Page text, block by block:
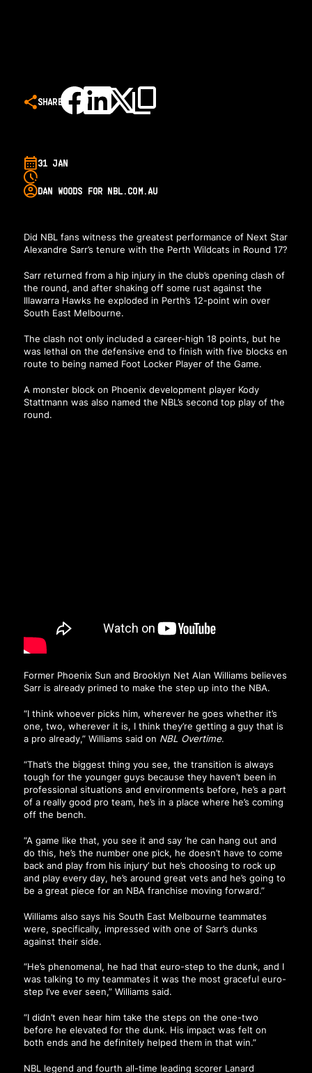
SHARE
31 JAN
DAN WOODS FOR NBL.COM.AU
Did NBL fans witness the greatest performance of Next Star
Alexandre Sarr’s tenure with the Perth Wildcats in Round 17?
Sarr returned from a hip injury in the club’s opening clash of
the round, and after shaking off some rust against the
Illawarra Hawks he exploded in Perth’s 12-point win over
South East Melbourne.
The clash not only included a career-high 18 points, but he
was lethal on the defensive end to finish with five blocks en
route to being named Foot Locker Player of the Game.
A monster block on Phoenix development player Kody
Stattmann was also named the NBL’s second top play of the
round.
Former Phoenix Sun and Brooklyn Net Alan Williams believes
Sarr is already primed to make the step up into the NBA.
“I think whoever picks him, wherever he goes whether it’s
one, two, wherever it is, I think they’re getting a guy that is
a pro already,” Williams said on NBL Overtime.
“That’s the biggest thing you see, the transition is always
tough for the younger guys because they haven’t been in
professional situations and environments before, he’s a part
of a really good pro team, he’s in a place where he’s coming
off the bench.
“A game like that, you see it and say ‘he can hang out and
do this, he’s the number one pick, he doesn’t have to come
back and play from his injury’ but he’s choosing to rock up
and play every day, he’s around great vets and he’s going to
be a great piece for an NBA franchise moving forward.”
Williams also says his South East Melbourne teammates
were, specifically, impressed with one of Sarr’s dunks
against their side.
“He’s phenomenal, he had that euro-step to the dunk, and I
was talking to my teammates it was the most graceful euro-
step I’ve ever seen,” Williams said.
“I didn’t even hear him take the steps on the one-two
before he elevated for the dunk. His impact was felt on
both ends and he definitely helped them in that win.”
NBL legend and fourth all-time leading scorer Lanard